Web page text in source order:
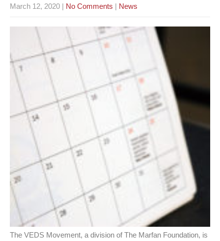
March 12, 2020 | No Comments | News
The VEDS Movement, a division of The Marfan Foundation, is